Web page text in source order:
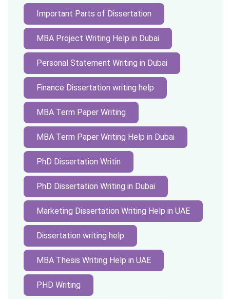
Important Parts of Dissertation
MBA Project Writing Help in Dubai
Personal Statement Writing in Dubai
Finance Dissertation writing help
MBA Term Paper Writing
MBA Term Paper Writing Help in Dubai
PhD Dissertation Writin
PhD Dissertation Writing in Dubai
Marketing Dissertation Writing Help in UAE
Dissertation writing help
MBA Thesis Writing Help in UAE
PHD Writing